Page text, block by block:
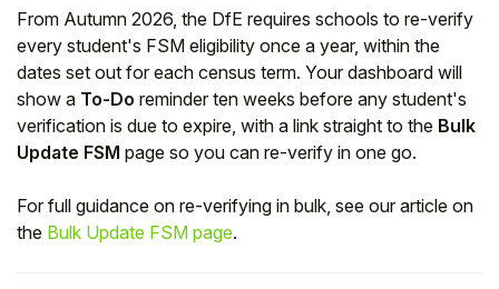
From Autumn 2026, the DfE requires schools to re-verify
every student's FSM eligibility once a year, within the
dates set out for each census term. Your dashboard will
show a To-Do reminder ten weeks before any student's
verification is due to expire, with a link straight to the Bulk
Update FSM page so you can re-verify in one go.
For full guidance on re-verifying in bulk, see our article on
the Bulk Update FSM page.